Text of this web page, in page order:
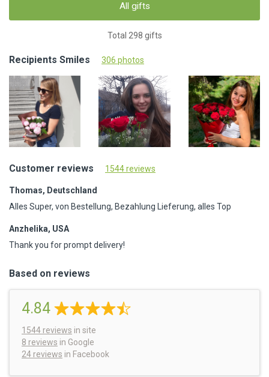
All gifts
Total 298 gifts
Recipients Smiles 306 photos
Customer reviews 1544 reviews
Thomas, Deutschland
Alles Super, von Bestellung, Bezahlung Lieferung, alles Top
Anzhelika, USA
Thank you for prompt delivery!
Based on reviews
4.84
1544 reviews in site
8 reviews in Google
24 reviews in Facebook